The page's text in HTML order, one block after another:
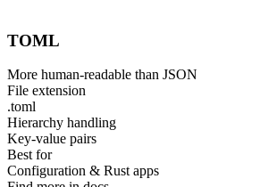
TOML
More human-readable than JSON
File extension
.toml
Hierarchy handling
Key-value pairs
Best for
Configuration & Rust apps